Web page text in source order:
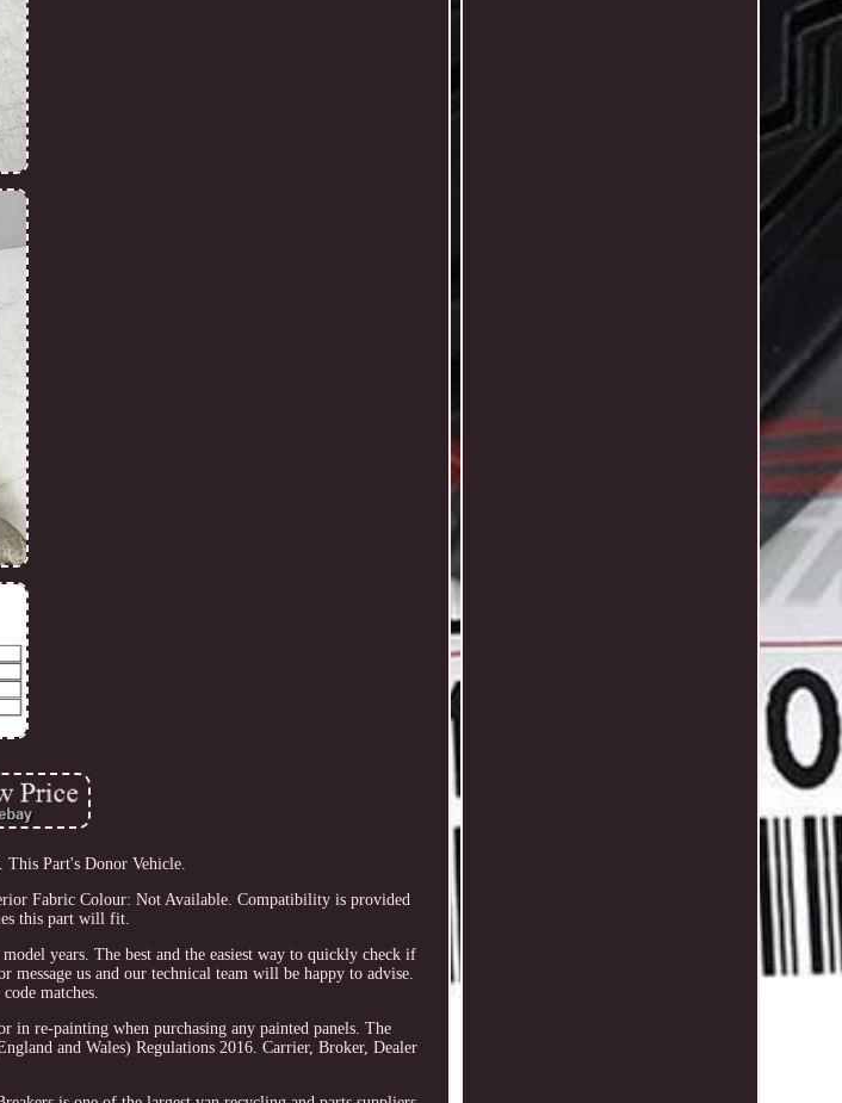
Part's Donor Vehicle.
Fabric Colour: Not Available. Compatibility is provided
this part will fit.
years. The best and the easiest way to quickly check if
us and our technical team will be happy to advise.
matches.
in re-painting when purchasing any painted panels. The
and Wales) Regulations 2016. Carrier, Broker, Dealer